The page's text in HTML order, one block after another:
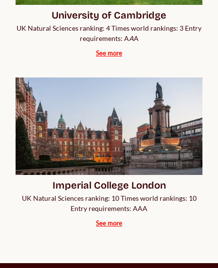
University of Cambridge
UK Natural Sciences ranking: 4 Times world rankings: 3 Entry
requirements: AAA
See more
Imperial College London
UK Natural Sciences ranking: 10 Times world rankings: 10
Entry requirements: AAA
See more